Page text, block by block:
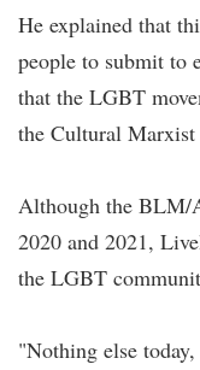
He explained that
people to submit to
that the LGBT
the Cultural Marxist
Although the BLM/
2020 and 2021,
the LGBT
"Nothing else